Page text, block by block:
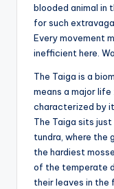
blooded animal in
for such
Every movement
inefficient here.
The Taiga is a
means a major life
characterized by
The Taiga sits
tundra, where the
the hardiest
of the temperate
their leaves in the